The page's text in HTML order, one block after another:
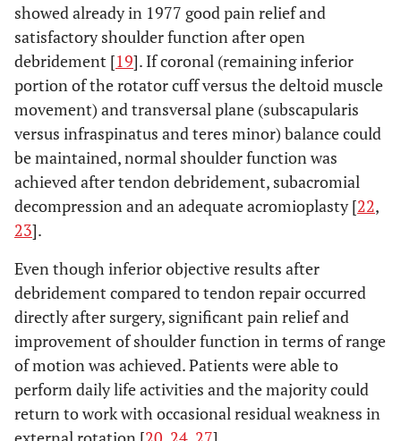
showed already in 1977 good pain relief and
satisfactory shoulder function after open
debridement [19]. If coronal (remaining inferior
portion of the rotator cuff versus the deltoid muscle
movement) and transversal plane (subscapularis
versus infraspinatus and teres minor) balance could
be maintained, normal shoulder function was
achieved after tendon debridement, subacromial
decompression and an adequate acromioplasty [22,
23].
Even though inferior objective results after
debridement compared to tendon repair occurred
directly after surgery, significant pain relief and
improvement of shoulder function in terms of range
of motion was achieved. Patients were able to
perform daily life activities and the majority could
return to work with occasional residual weakness in